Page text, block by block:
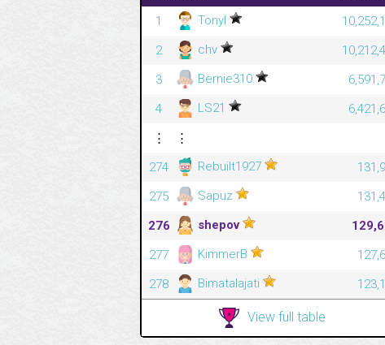
1
Tonyl
2
chv
3
Bernie310
4
LS21
⋮
⋮
274
Rebuilt1927
275
Sapuz
276
shepov
277
KimmerB
278
Bimatalajati
View full table